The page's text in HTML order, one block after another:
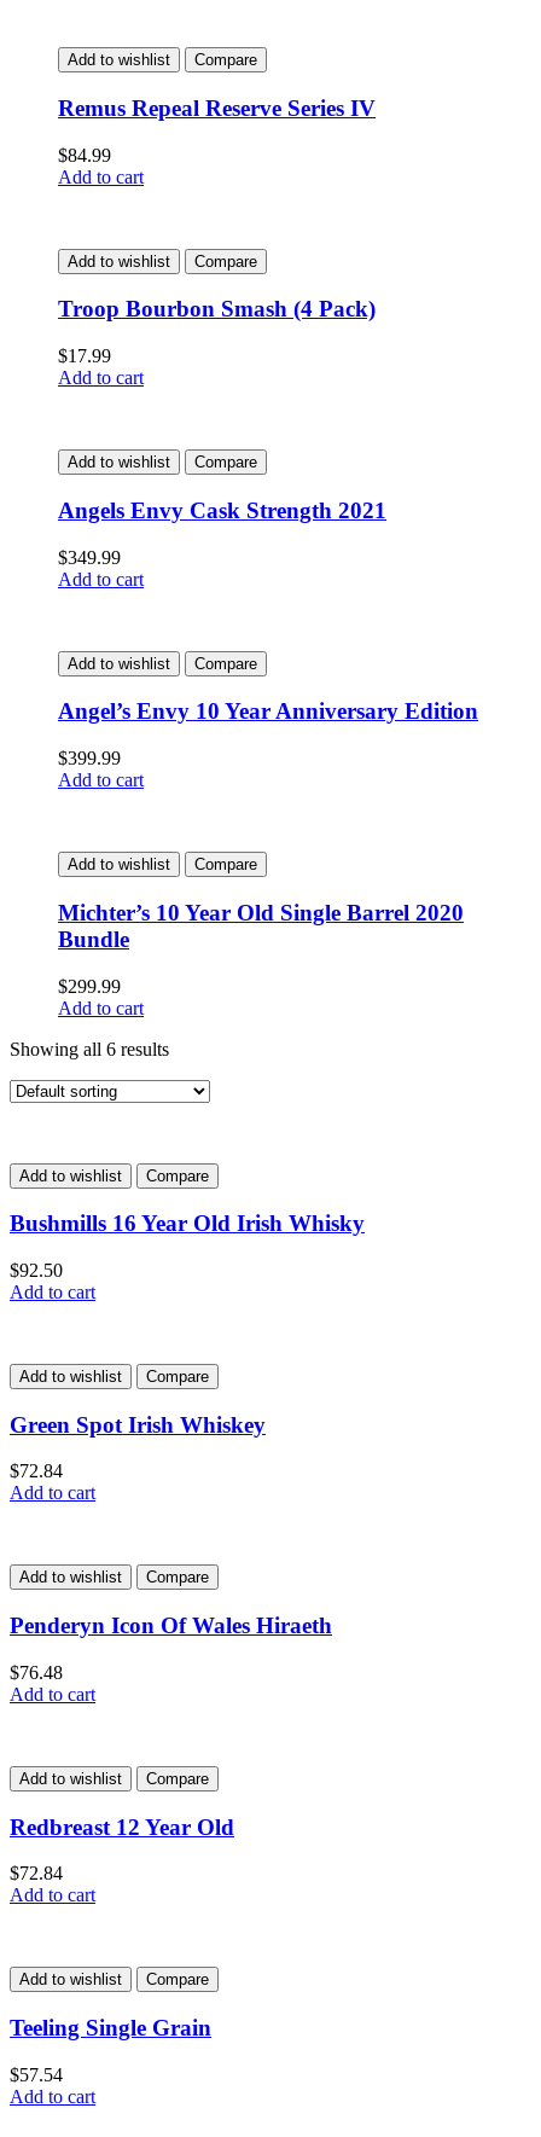
Add to wishlist Compare
Remus Repeal Reserve Series IV
$84.99
Add to cart
Add to wishlist Compare
Troop Bourbon Smash (4 Pack)
$17.99
Add to cart
Add to wishlist Compare
Angels Envy Cask Strength 2021
$349.99
Add to cart
Add to wishlist Compare
Angel’s Envy 10 Year Anniversary Edition
$399.99
Add to cart
Add to wishlist Compare
Michter’s 10 Year Old Single Barrel 2020
Bundle
$299.99
Add to cart
Showing all 6 results
Add to wishlist Compare
Bushmills 16 Year Old Irish Whisky
$92.50
Add to cart
Add to wishlist Compare
Green Spot Irish Whiskey
$72.84
Add to cart
Add to wishlist Compare
Penderyn Icon Of Wales Hiraeth
$76.48
Add to cart
Add to wishlist Compare
Redbreast 12 Year Old
$72.84
Add to cart
Add to wishlist Compare
Teeling Single Grain
$57.54
Add to cart